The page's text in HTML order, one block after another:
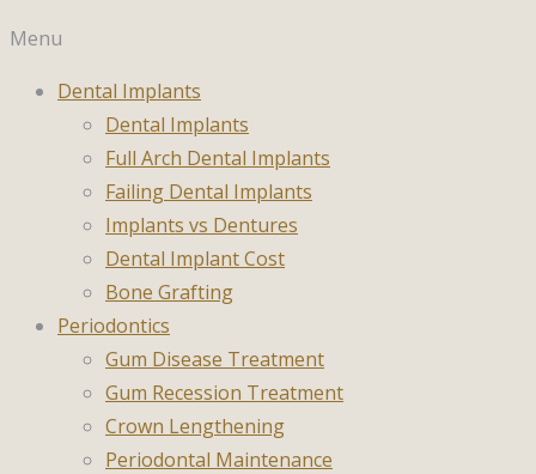
Menu
Dental Implants
Dental Implants
Full Arch Dental Implants
Failing Dental Implants
Implants vs Dentures
Dental Implant Cost
Bone Grafting
Periodontics
Gum Disease Treatment
Gum Recession Treatment
Crown Lengthening
Periodontal Maintenance